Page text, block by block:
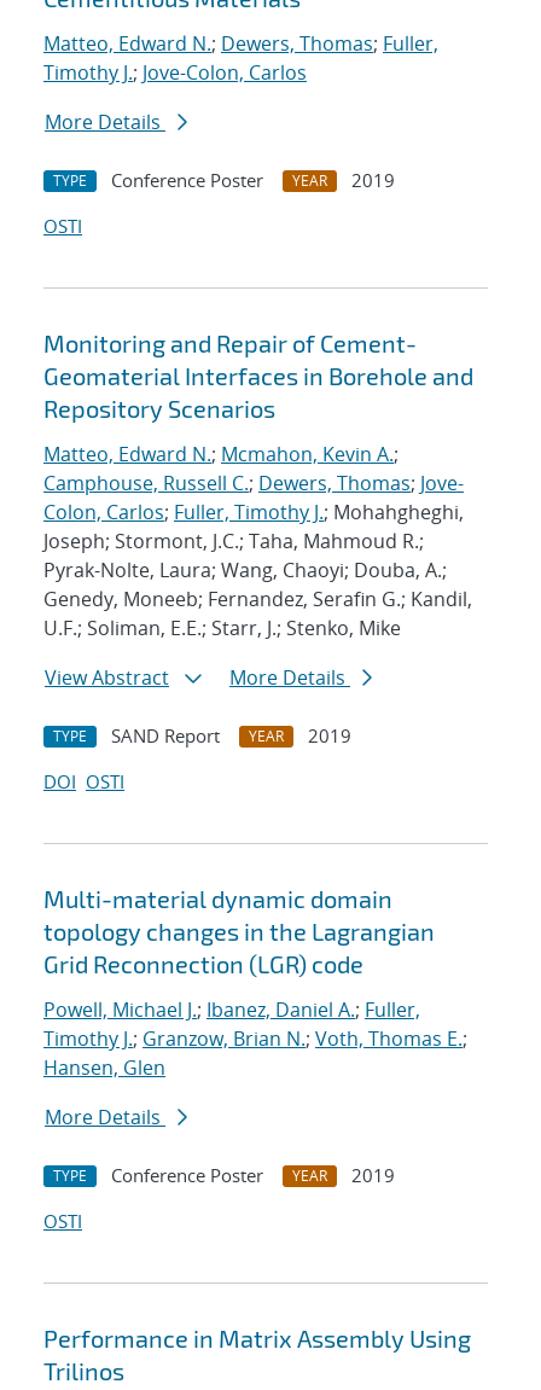
Matteo, Edward N.; Dewers, Thomas; Fuller,
Timothy J.; Jove-Colon, Carlos
More Details
TYPE Conference Poster YEAR
2019
OSTI
Monitoring and Repair of Cement-
Geomaterial Interfaces in Borehole and
Repository Scenarios
Matteo, Edward N.; Mcmahon, Kevin A.;
Camphouse, Russell C.; Dewers, Thomas; Jove-
Colon, Carlos; Fuller, Timothy J.; Mohahgheghi,
Joseph; Stormont, J.C.; Taha, Mahmoud R.;
Pyrak-Nolte, Laura; Wang, Chaoyi; Douba, A.;
Genedy, Moneeb; Fernandez, Serafin G.; Kandil,
U.F.; Soliman, E.E.; Starr, J.; Stenko, Mike
View Abstract
More Details
TYPE SAND Report YEAR
2019
DOI OSTI
Multi-material dynamic domain
topology changes in the Lagrangian
Grid Reconnection (LGR) code
Powell, Michael J.; Ibanez, Daniel A.; Fuller,
Timothy J.; Granzow, Brian N.; Voth, Thomas E.;
Hansen, Glen
More Details
TYPE Conference Poster YEAR
2019
OSTI
Performance in Matrix Assembly Using
Trilinos